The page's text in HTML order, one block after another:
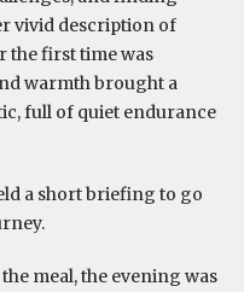
vivid description of
the first time was
warmth brought a
full of quiet endurance
a short briefing to go
meal, the evening was